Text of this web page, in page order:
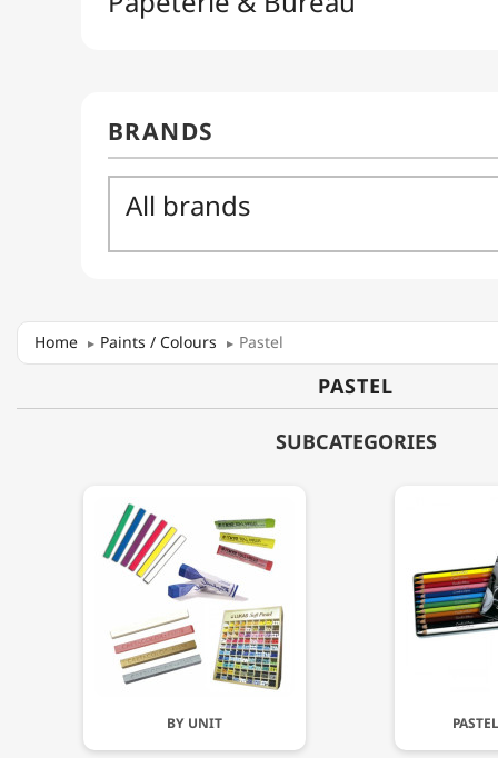
Home Paints / Colours Pastel
PASTEL
SUBCATEGORIES
BY UNIT